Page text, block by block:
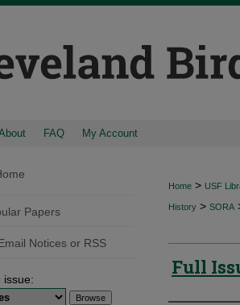
FAQ My Account
Home > USF
History > SORA
Full
Papers
Notices or RSS
issue: